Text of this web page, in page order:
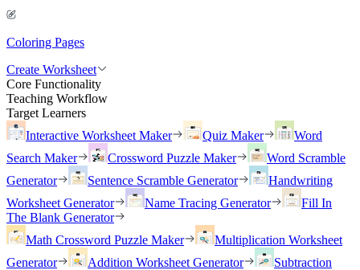
Coloring Pages
Create Worksheet
Core Functionality
Teaching Workflow
Target Learners
Interactive Worksheet Maker
Quiz Maker
Word
Search Maker
Crossword Puzzle Maker
Word Scramble
Generator
Sentence Scramble Generator
Handwriting
Worksheet Generator
Name Tracing Generator
Fill In
The Blank Generator
Math Crossword Puzzle Maker
Multiplication Worksheet
Generator
Addition Worksheet Generator
Subtraction